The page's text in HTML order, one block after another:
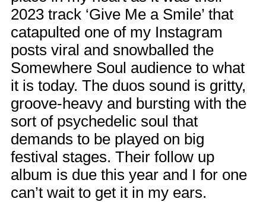
2023 track ‘Give Me a Smile’ that
catapulted one of my Instagram
posts viral and snowballed the
Somewhere Soul audience to what
it is today. The duos sound is gritty,
groove-heavy and bursting with the
sort of psychedelic soul that
demands to be played on big
festival stages. Their follow up
album is due this year and I for one
can’t wait to get it in my ears.